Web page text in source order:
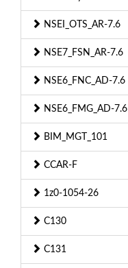
NSEI_OTS_AR-7.6
NSE7_FSN_AR-7.6
NSE6_FNC_AD-7.6
NSE6_FMG_AD-7.6
BIM_MGT_101
CCAR-F
1z0-1054-26
C130
C131